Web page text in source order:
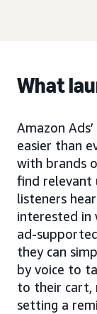
What
Amazon Ads’
easier than
with brands
find relevant
listeners
interested in
ad-
they can
by voice to
to their cart,
setting a